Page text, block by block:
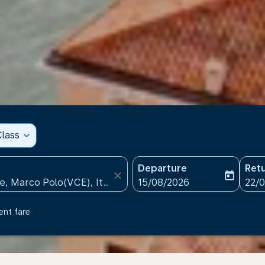
expand_more
close
Departure
fc-booking-departure-
15/08/2026
today
fc-
22/
fare